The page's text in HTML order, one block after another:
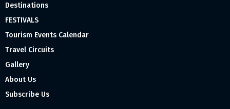
Destinations
FESTIVALS
Tourism Events Calendar
Travel Circuits
Gallery
About Us
Subscribe Us